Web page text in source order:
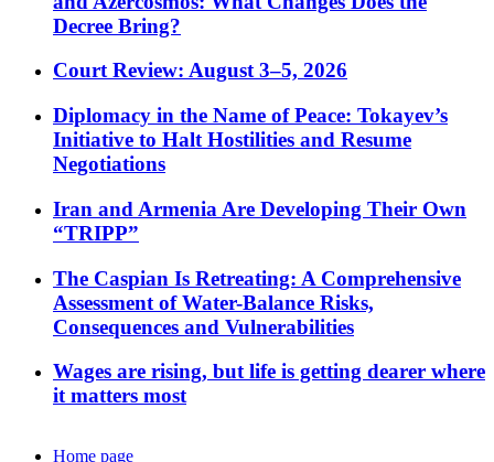
Decree Bring?
Court Review: August 3–5, 2026
Diplomacy in the Name of Peace: Tokayev’s
Initiative to Halt Hostilities and Resume
Negotiations
Iran and Armenia Are Developing Their Own
“TRIPP”
The Caspian Is Retreating: A Comprehensive
Assessment of Water-Balance Risks,
Consequences and Vulnerabilities
Wages are rising, but life is getting dearer where
it matters most
Home page